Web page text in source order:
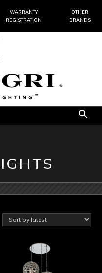
WARRANTY
REGISTRATION
OTHER
BRANDS